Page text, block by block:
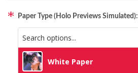
Paper Type (Holo Previews Simulated):
White Paper